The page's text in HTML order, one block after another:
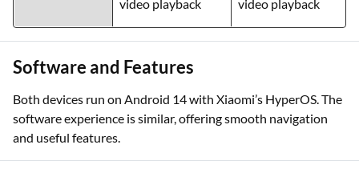
video playback
video playback
Software and Features
Both devices run on Android 14 with Xiaomi’s HyperOS. The
software experience is similar, offering smooth navigation
and useful features.